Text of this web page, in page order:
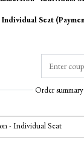
Seat
Order summary
- Individual Seat